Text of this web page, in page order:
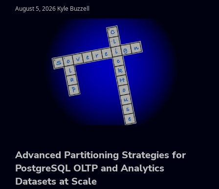
August 5, 2026 Kyle Buzzell
Advanced Partitioning Strategies for
PostgreSQL OLTP and Analytics
Datasets at Scale